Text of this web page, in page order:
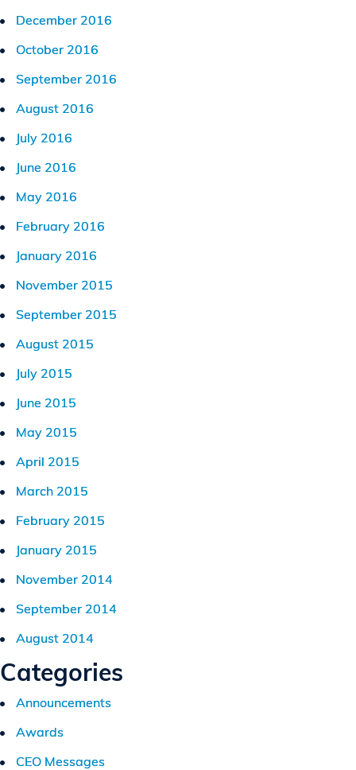
December 2016
October 2016
September 2016
August 2016
July 2016
June 2016
May 2016
February 2016
January 2016
November 2015
September 2015
August 2015
July 2015
June 2015
May 2015
April 2015
March 2015
February 2015
January 2015
November 2014
September 2014
August 2014
Categories
Announcements
Awards
CEO Messages